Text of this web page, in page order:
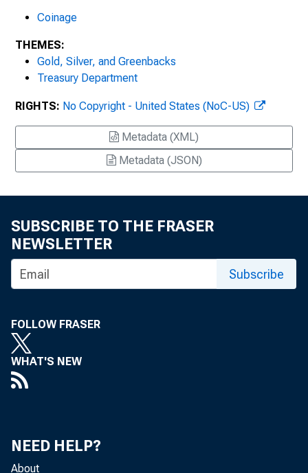
Coinage
THEMES:
Gold, Silver, and Greenbacks
Treasury Department
RIGHTS: No Copyright - United States (NoC-US)
Metadata (XML)
Metadata (JSON)
SUBSCRIBE TO THE FRASER
NEWSLETTER
Subscribe
FOLLOW FRASER
WHAT'S NEW
NEED HELP?
About